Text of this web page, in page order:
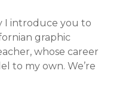
I introduce you to
graphic
whose career
to my own. We’re